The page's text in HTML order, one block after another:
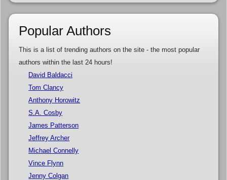
Popular Authors
This is a list of trending authors on the site - the most popular
authors within the last 24 hours!
David Baldacci
Tom Clancy
Anthony Horowitz
S.A. Cosby
James Patterson
Jeffrey Archer
Michael Connelly
Vince Flynn
Jenny Colgan